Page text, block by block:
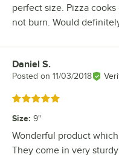
perfect size. Pizza
not burn. Would
Review by
Daniel S.
Posted on 11/03/2018
Rated 5 out of 5 stars
Size: 9"
Wonderful product
They come in very